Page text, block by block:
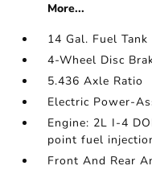
More...
14 Gal. Fuel Tank
4-Wheel Disc
5.436 Axle Ratio
Electric Power-
Engine: 2L I-4
point fuel
Front And Rear